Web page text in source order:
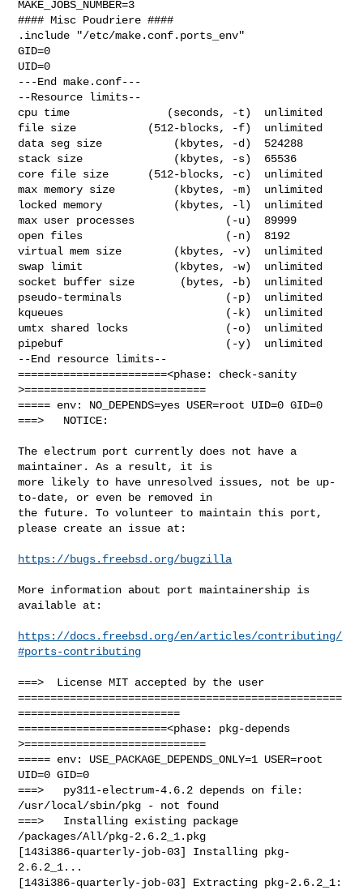
MAKE_JOBS_NUMBER=3
#### Misc Poudriere ####
.include "/etc/make.conf.ports_env"
GID=0
UID=0
---End make.conf---
--Resource limits--
cpu time               (seconds, -t)  unlimited
file size           (512-blocks, -f)  unlimited
data seg size           (kbytes, -d)  524288
stack size              (kbytes, -s)  65536
core file size      (512-blocks, -c)  unlimited
max memory size         (kbytes, -m)  unlimited
locked memory           (kbytes, -l)  unlimited
max user processes              (-u)  89999
open files                      (-n)  8192
virtual mem size        (kbytes, -v)  unlimited
swap limit              (kbytes, -w)  unlimited
socket buffer size       (bytes, -b)  unlimited
pseudo-terminals                (-p)  unlimited
kqueues                         (-k)  unlimited
umtx shared locks               (-o)  unlimited
pipebuf                         (-y)  unlimited
--End resource limits--
=======================<phase: check-sanity
>============================
===== env: NO_DEPENDS=yes USER=root UID=0 GID=0
===>   NOTICE:
The electrum port currently does not have a
maintainer. As a result, it is
more likely to have unresolved issues, not be up-
to-date, or even be removed in
the future. To volunteer to maintain this port,
please create an issue at:
https://bugs.freebsd.org/bugzilla
More information about port maintainership is
available at:
https://docs.freebsd.org/en/articles/contributing/
#ports-contributing
===>  License MIT accepted by the user
==================================================
=========================
=======================<phase: pkg-depends
>============================
===== env: USE_PACKAGE_DEPENDS_ONLY=1 USER=root
UID=0 GID=0
===>   py311-electrum-4.6.2 depends on file:
/usr/local/sbin/pkg - not found
===>   Installing existing package
/packages/All/pkg-2.6.2_1.pkg
[143i386-quarterly-job-03] Installing pkg-
2.6.2_1...
[143i386-quarterly-job-03] Extracting pkg-2.6.2_1: